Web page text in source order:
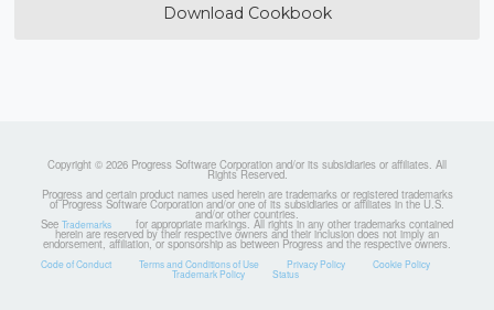
Download Cookbook
Copyright © 2026 Progress Software Corporation and/or its subsidiaries or affiliates. All
Rights Reserved.
Progress and certain product names used herein are trademarks or registered trademarks
of Progress Software Corporation and/or one of its subsidiaries or affiliates in the U.S.
and/or other countries.
See Trademarks for appropriate markings. All rights in any other trademarks contained
herein are reserved by their respective owners and their inclusion does not imply an
endorsement, affiliation, or sponsorship as between Progress and the respective owners.
Code of Conduct Terms and Conditions of Use Privacy Policy Cookie Policy
Trademark Policy Status